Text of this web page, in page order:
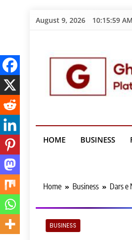
SkipAugust 9, 2026 10:16:00 AM
Ghost
HOME BUSINESS
Home Business Dars e
BUSINESS